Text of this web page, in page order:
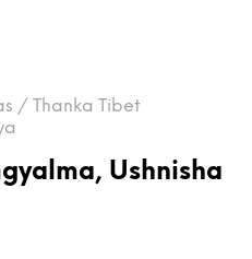
/ Thanka Tibet
Ushnisha